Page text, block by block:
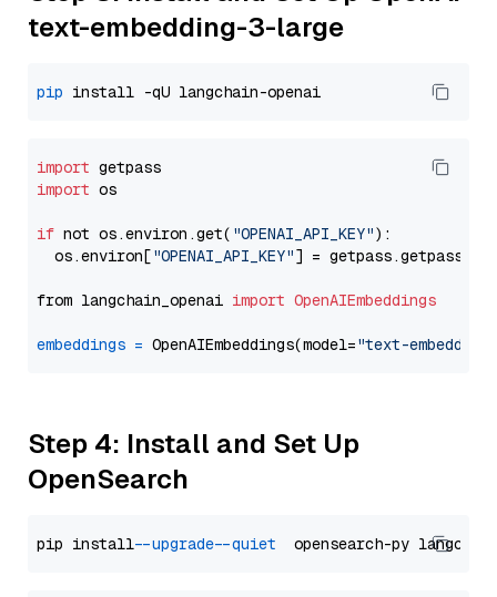
text-embedding-3-large
pip
import
import os
if not os.environ.get( "OPENAI_API_KEY"):
  os.environ[
"OPENAI_API_KEY"] = getpass.getpass(
from langchain_openai import OpenAIEmbeddings
embeddings = OpenAIEmbeddings(model="text-
Step 4: Install and Set Up
OpenSearch
pip install --upgrade --quiet